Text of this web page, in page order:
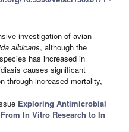
investigation of avian
albicans, although the
species has increased in
causes significant
through increased mortality,
Exploring Antimicrobial
In Vitro Research to In